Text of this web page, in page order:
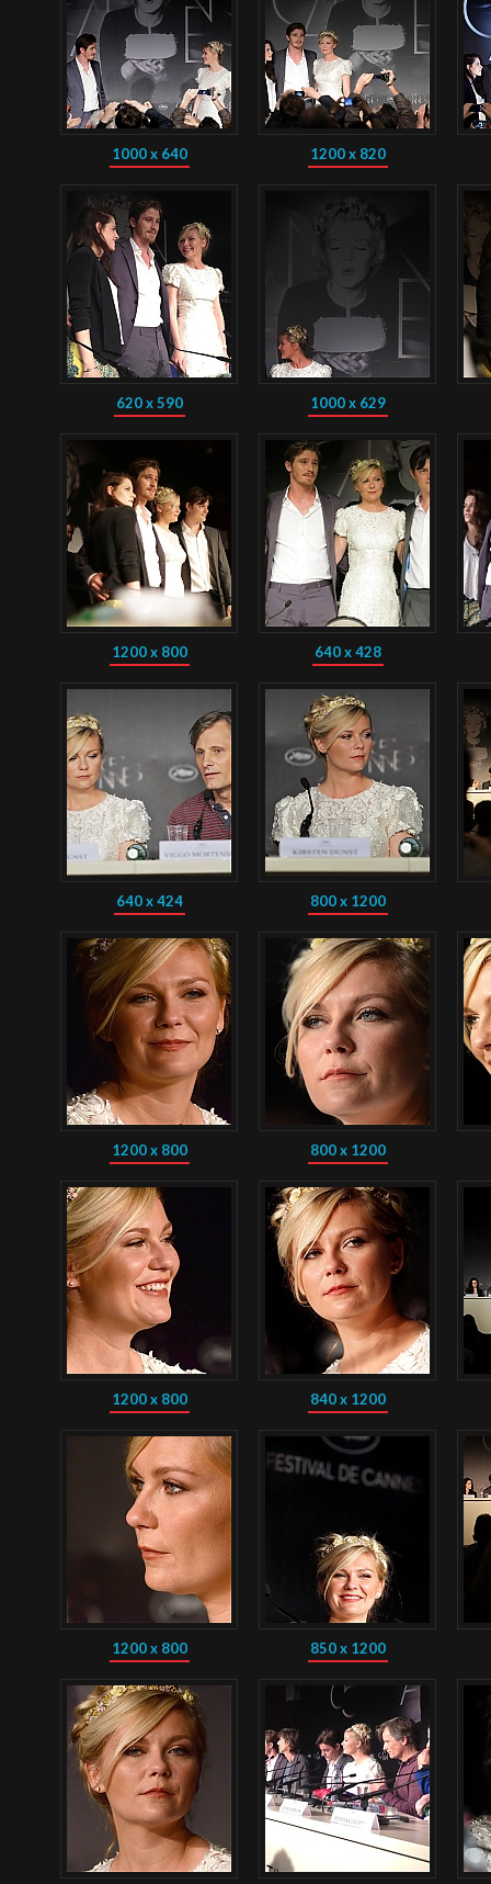
1000 x 640 1200 x 820
620 x 590 1000 x 629
1200 x 800 640 x 428
640 x 424 800 x 1200
1200 x 800 800 x 1200
1200 x 800 840 x 1200
1200 x 800 850 x 1200